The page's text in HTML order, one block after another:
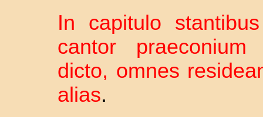
In capitulo
cantor
dicto, omnes
alias.